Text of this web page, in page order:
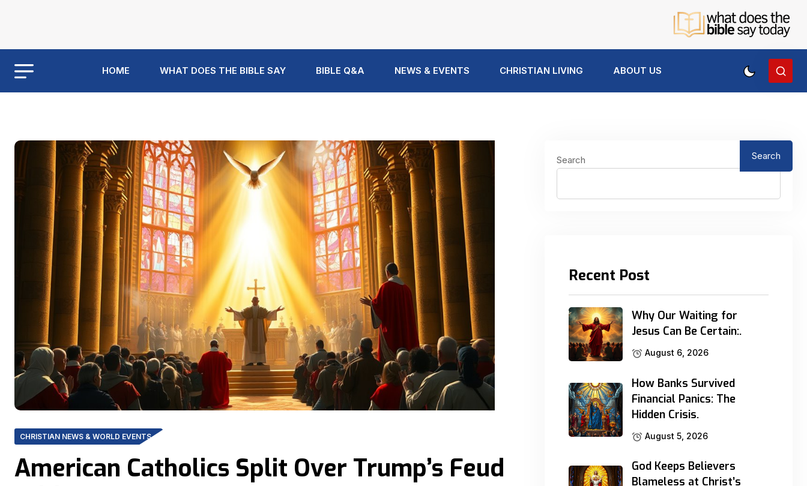
HOME WHAT DOES THE BIBLE SAY BIBLE Q&A NEWS & EVENTS CHRISTIAN LIVING ABOUT US
CHRISTIAN NEWS & WORLD EVENTS
American Catholics Split Over Trump’s Feud
Search Search
Recent Post
Why Our Waiting for
Jesus Can Be Certain:.
August 6, 2026
How Banks Survived
Financial Panics: The
Hidden Crisis.
August 5, 2026
God Keeps Believers
Blameless at Christ’s